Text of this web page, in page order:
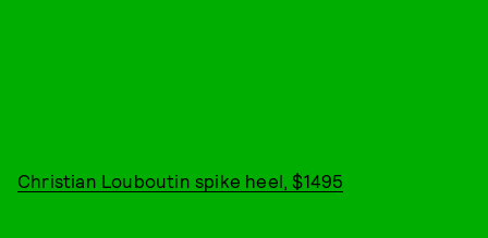
Christian Louboutin spike heel, $1495